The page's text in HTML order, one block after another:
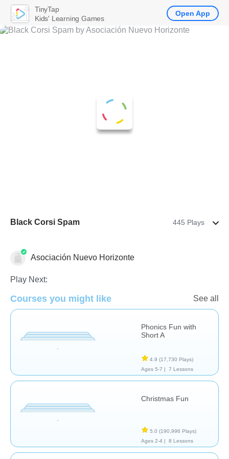
Black Corsi Spam 445 Plays
Skills Asociación Nuevo Horizonte
Play Next:
Courses you might like See all
Phonics Fun with
Short A
4.9 (17,730 Plays)
Ages 5-7 |
7 Lessons
Christmas Fun
5.0 (190,996 Plays)
Ages 2-4 |
8 Lessons
TinyTap
Kids' Learning Games
Open App